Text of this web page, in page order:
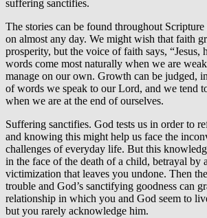
suffering sanctifies.
The stories can be found throughout
on almost any day. We might wish that faith
prosperity, but the voice of faith says, “Jesus,
words come most naturally when we are
manage on our own. Growth can be judged,
of words we speak to our Lord, and we tend
when we are at the end of ourselves.
Suffering sanctifies. God tests us in order to
and knowing this might help us face the
challenges of everyday life. But this
in the face of the death of a child, betrayal by
victimization that leaves you undone. Then
trouble and God’s sanctifying goodness can
relationship in which you and God seem to
but you rarely acknowledge him.